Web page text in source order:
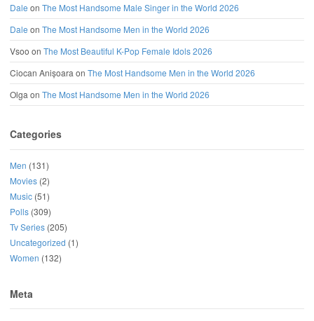
Dale on The Most Handsome Male Singer in the World 2026
Dale on The Most Handsome Men in the World 2026
Vsoo on The Most Beautiful K-Pop Female Idols 2026
Ciocan Anișoaraon The Most Handsome Men in the World 2026
Olgaon The Most Handsome Men in the World 2026
Categories
Men (131)
Movies (2)
Music (51)
Polls (309)
Tv Series (205)
Uncategorized (1)
Women (132)
Meta